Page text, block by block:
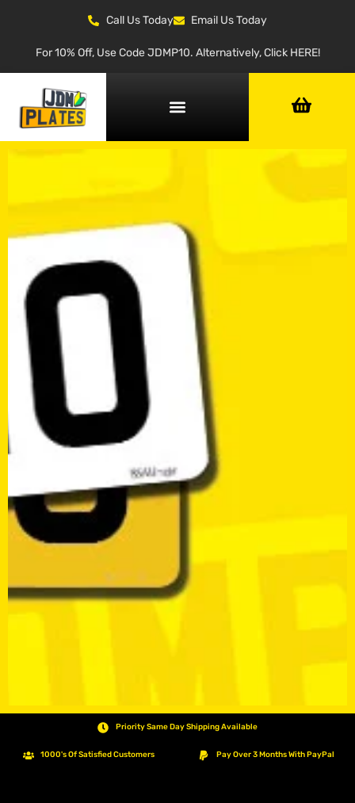
Call Us Today Email Us Today
For 10% Off, Use Code JDMP10. Alternatively, Click HERE!
Priority Same Day Shipping Available
1000's Of Satisfied Customers Pay Over 3 Months With PayPal